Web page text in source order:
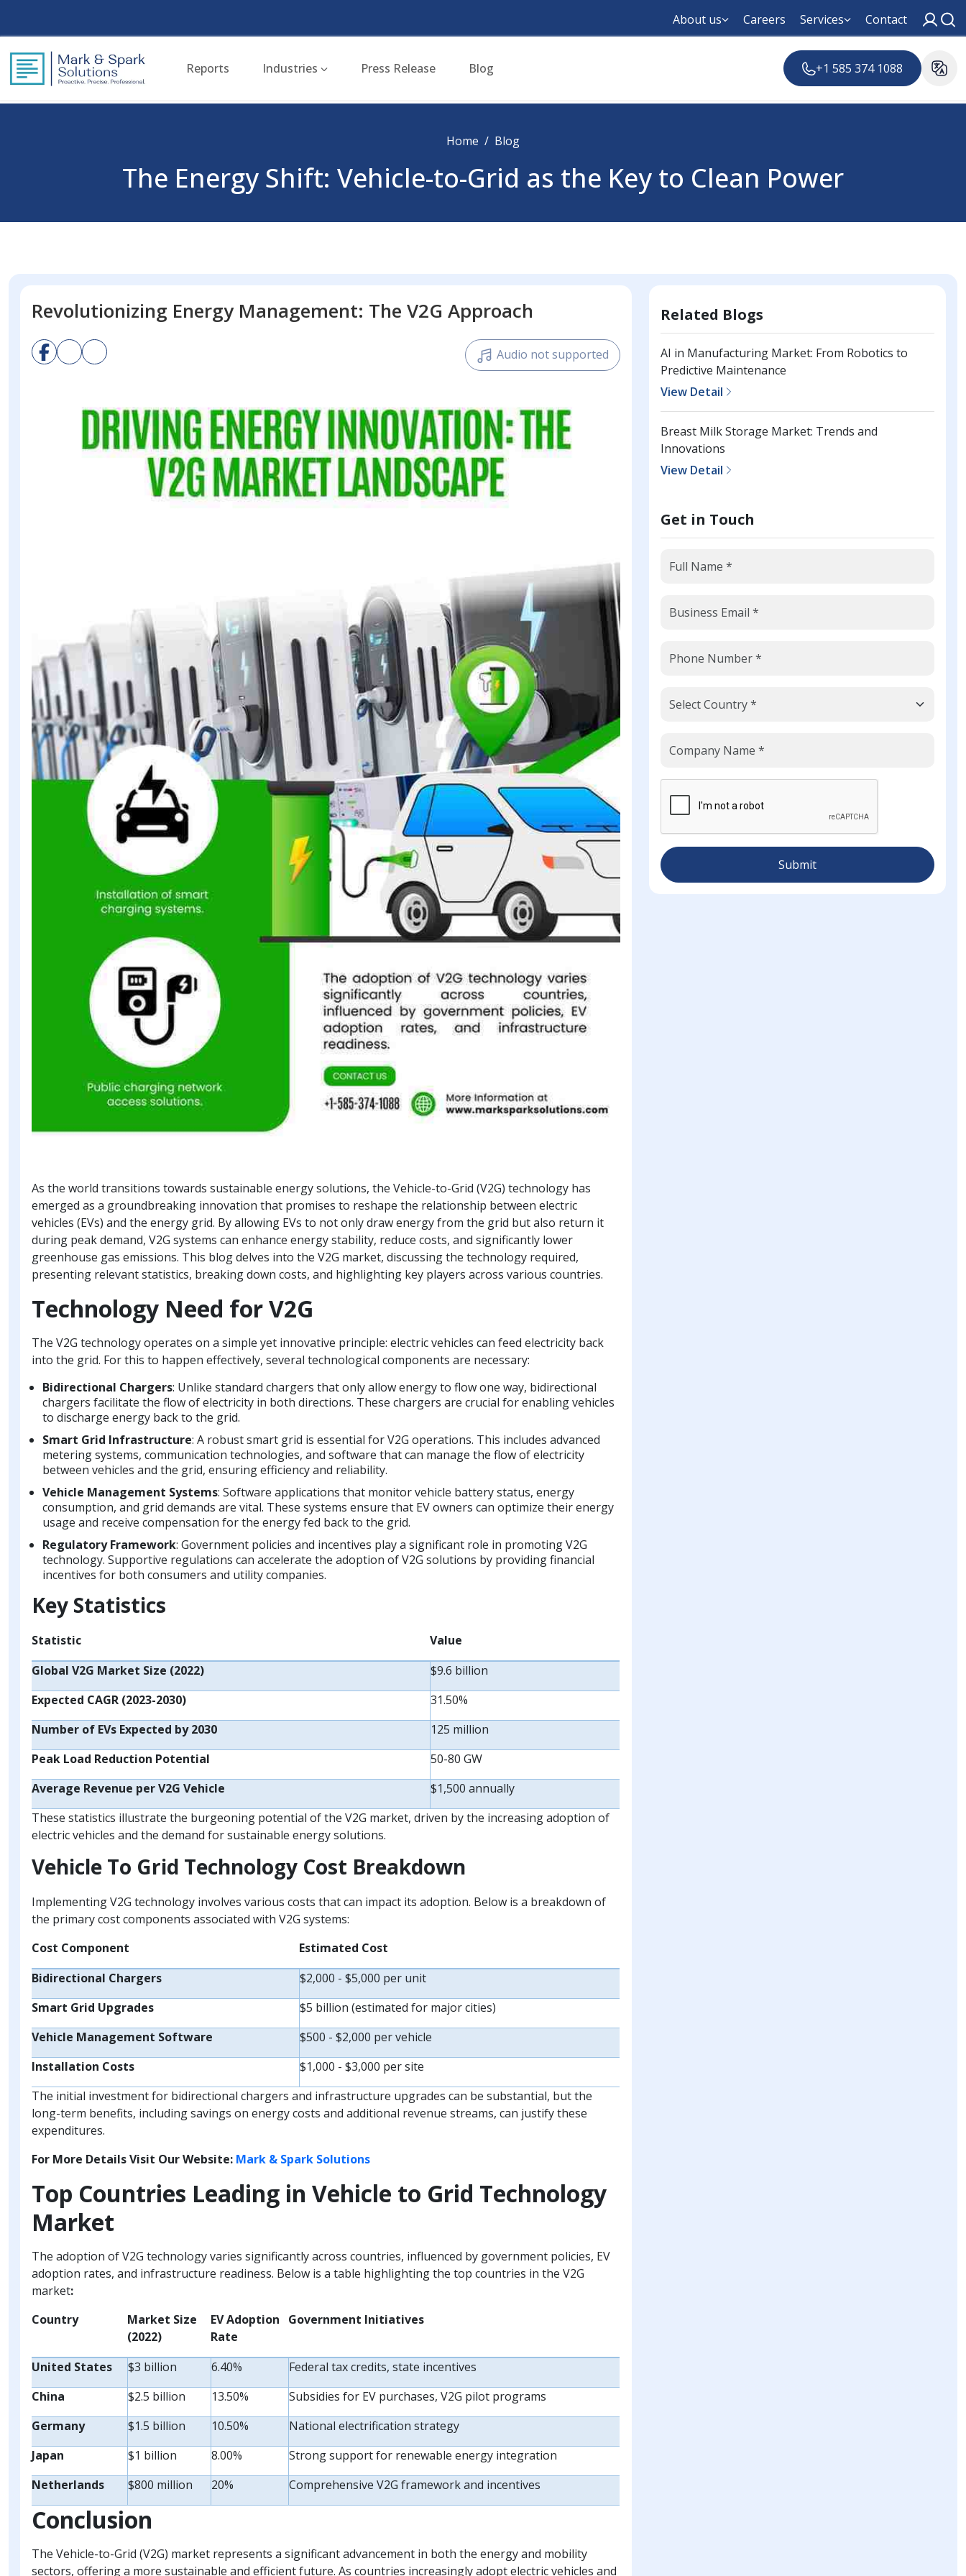
About us Careers Services Contact
Reports Industries Press Release Blog +1 585 374 1088
Home Blog
The Energy Shift: Vehicle-to-Grid as the Key to Clean Power
Revolutionizing Energy Management: The V2G Approach
Audio not supported
As the world transitions towards sustainable energy solutions, the Vehicle-to-Grid (V2G) technology has
emerged as a groundbreaking innovation that promises to reshape the relationship between electric
vehicles (EVs) and the energy grid. By allowing EVs to not only draw energy from the grid but also return it
during peak demand, V2G systems can enhance energy stability, reduce costs, and significantly lower
greenhouse gas emissions. This blog delves into the V2G market, discussing the technology required,
presenting relevant statistics, breaking down costs, and highlighting key players across various countries.
Technology Need for V2G
The V2G technology operates on a simple yet innovative principle: electric vehicles can feed electricity back
into the grid. For this to happen effectively, several technological components are necessary:
Bidirectional Chargers: Unlike standard chargers that only allow energy to flow one way, bidirectional
chargers facilitate the flow of electricity in both directions. These chargers are crucial for enabling vehicles
to discharge energy back to the grid.
Smart Grid Infrastructure: A robust smart grid is essential for V2G operations. This includes advanced
metering systems, communication technologies, and software that can manage the flow of electricity
between vehicles and the grid, ensuring efficiency and reliability.
Vehicle Management Systems: Software applications that monitor vehicle battery status, energy
consumption, and grid demands are vital. These systems ensure that EV owners can optimize their energy
usage and receive compensation for the energy fed back to the grid.
Regulatory Framework: Government policies and incentives play a significant role in promoting V2G
technology. Supportive regulations can accelerate the adoption of V2G solutions by providing financial
incentives for both consumers and utility companies.
Key Statistics
Statistic
Value
Global V2G Market Size (2022)
$9.6 billion
Expected CAGR (2023-2030)
31.50%
Number of EVs Expected by 2030
125 million
Peak Load Reduction Potential
50-80 GW
Average Revenue per V2G Vehicle
$1,500 annually
These statistics illustrate the burgeoning potential of the V2G market, driven by the increasing adoption of
electric vehicles and the demand for sustainable energy solutions.
Vehicle To Grid Technology Cost Breakdown
Implementing V2G technology involves various costs that can impact its adoption. Below is a breakdown of
the primary cost components associated with V2G systems:
Cost Component
Estimated Cost
Bidirectional Chargers
$2,000 - $5,000 per unit
Smart Grid Upgrades
$5 billion (estimated for major cities)
Vehicle Management Software
$500 - $2,000 per vehicle
Installation Costs
$1,000 - $3,000 per site
The initial investment for bidirectional chargers and infrastructure upgrades can be substantial, but the
long-term benefits, including savings on energy costs and additional revenue streams, can justify these
expenditures.
For More Details Visit Our Website: Mark & Spark Solutions
Top Countries Leading in Vehicle to Grid Technology
Market
The adoption of V2G technology varies significantly across countries, influenced by government policies, EV
adoption rates, and infrastructure readiness. Below is a table highlighting the top countries in the V2G
market:
Country
Market Size
(2022)
EV Adoption
Rate
Government Initiatives
United States $3 billion 6.40%
Federal tax credits, state incentives
China
$2.5 billion 13.50%
Subsidies for EV purchases, V2G pilot programs
Germany
$1.5 billion 10.50%
National electrification strategy
Japan
$1 billion 8.00%
Strong support for renewable energy integration
Netherlands
$800 million 20% Comprehensive V2G framework and incentives
Conclusion
The Vehicle-to-Grid (V2G) market represents a significant advancement in both the energy and mobility
sectors, offering a more sustainable and efficient future. As countries increasingly adopt electric vehicles and
Related Blogs
AI in Manufacturing Market: From Robotics to
Predictive Maintenance
View Detail
Breast Milk Storage Market: Trends and
Innovations
View Detail
Get in Touch
Submit